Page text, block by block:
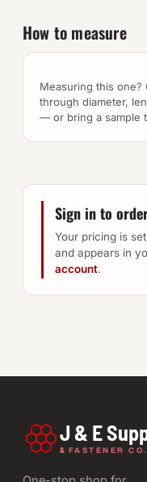
How to measure
Measuring this one?
through diameter,
— or bring a sample
Sign in to
Your pricing is
and appears in
account.
J & E
& FASTENER CO.